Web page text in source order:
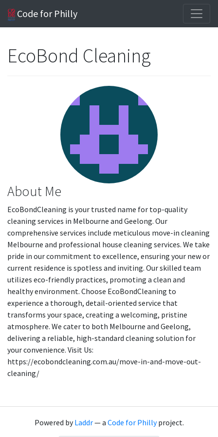
Code for Philly
EcoBond Cleaning
About Me
EcoBondCleaning is your trusted name for top-quality
cleaning services in Melbourne and Geelong. Our
comprehensive services include meticulous move-in cleaning
Melbourne and professional house cleaning services. We take
pride in our commitment to excellence, ensuring your new or
current residence is spotless and inviting. Our skilled team
utilizes eco-friendly practices, promoting a clean and
healthy environment. Choose EcoBondCleaning to
experience a thorough, detail-oriented service that
transforms your space, creating a welcoming, pristine
atmosphere. We cater to both Melbourne and Geelong,
delivering a reliable, high-standard cleaning solution for
your convenience. Visit Us:
https://ecobondcleaning.com.au/move-in-and-move-out-
cleaning/
Powered byLaddr— a Code for Phillyproject.